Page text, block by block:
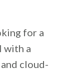
for a
with a
cloud-